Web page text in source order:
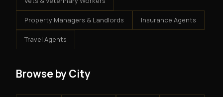
Property Managers & Landlords Insurance Agents
Travel Agents
Browse by City